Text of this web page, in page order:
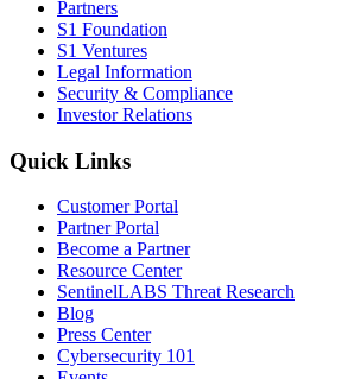
Partners
S1 Foundation
S1 Ventures
Legal Information
Security & Compliance
Investor Relations
Quick Links
Customer Portal
Partner Portal
Become a Partner
Resource Center
SentinelLABS Threat Research
Blog
Press Center
Cybersecurity 101